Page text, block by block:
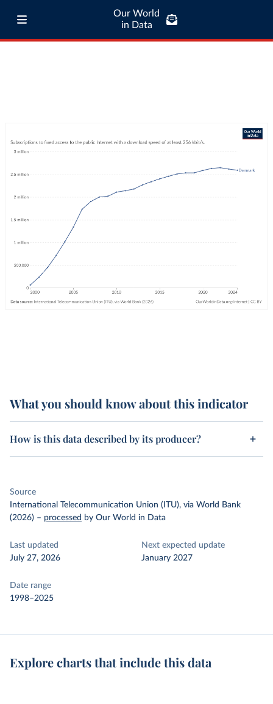
Our World
in Data
What you should know about this indicator
How is this data described by its producer?
Source
International Telecommunication Union (ITU), via World Bank
(2026) – processed by Our World in Data
Last updated
July 27, 2026
Next expected update
January 2027
Date range
1998–2025
Explore charts that include this data